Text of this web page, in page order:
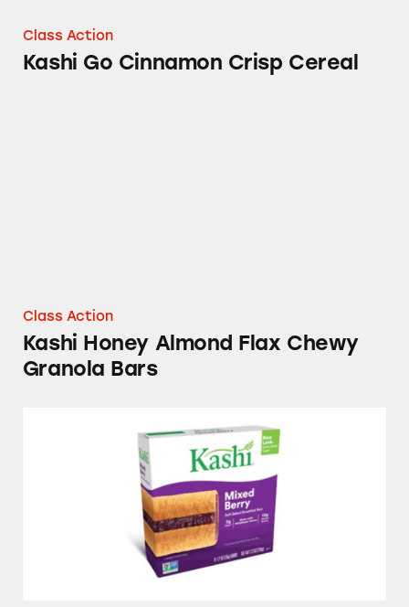
Class Action
Kashi Go Cinnamon Crisp Cereal
Class Action
Kashi Honey Almond Flax Chewy
Granola Bars
Kashi Mixed Berry Soft Baked Breakfast Bar